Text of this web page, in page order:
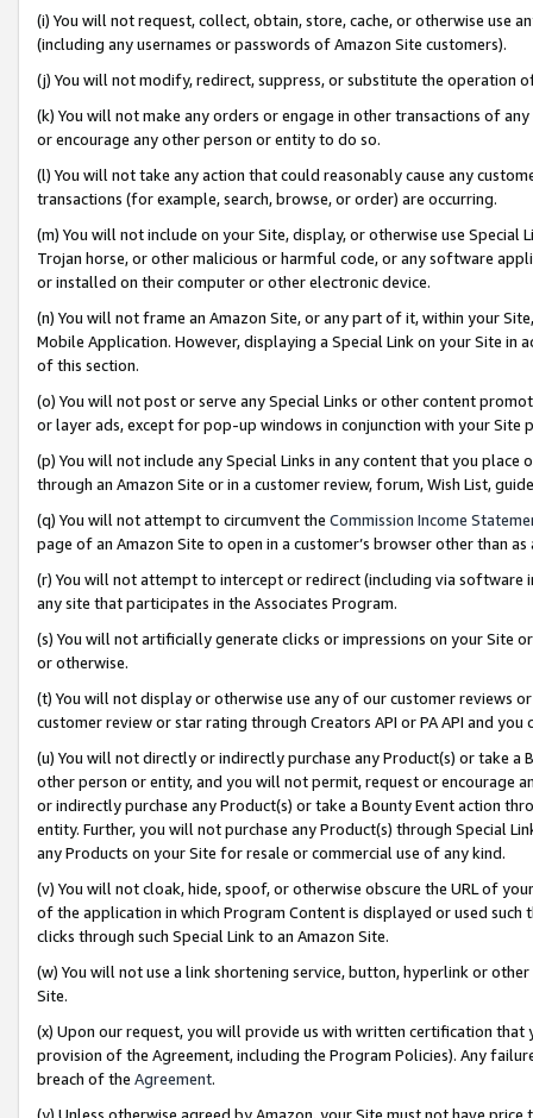
(i) You will not request, collect, obtain, store, cache, or otherwise use
(including any usernames or passwords of Amazon Site customers).
(j) You will not modify, redirect, suppress, or substitute the operation
(k) You will not make any orders or engage in other transactions of
or encourage any other person or entity to do so.
(l) You will not take any action that could reasonably cause any
transactions (for example, search, browse, or order) are occurring.
(m) You will not include on your Site, display, or otherwise use
Trojan horse, or other malicious or harmful code, or any software
or installed on their computer or other electronic device.
(n) You will not frame an Amazon Site, or any part of it, within your
Mobile Application. However, displaying a Special Link on your Site
of this section.
(o) You will not post or serve any Special Links or other content
or layer ads, except for pop-up windows in conjunction with your
(p) You will not include any Special Links in any content that you
through an Amazon Site or in a customer review, forum, Wish List,
(q) You will not attempt to circumvent the Commission Income
page of an Amazon Site to open in a customer’s browser other than
(r) You will not attempt to intercept or redirect (including via software
any site that participates in the Associates Program.
(s) You will not artificially generate clicks or impressions on your Site
or otherwise.
(t) You will not display or otherwise use any of our customer reviews
customer review or star rating through Creators API or PA API and
(u) You will not directly or indirectly purchase any Product(s) or take
other person or entity, and you will not permit, request or encourage
or indirectly purchase any Product(s) or take a Bounty Event action
entity. Further, you will not purchase any Product(s) through Special
any Products on your Site for resale or commercial use of any kind.
(v) You will not cloak, hide, spoof, or otherwise obscure the URL of
of the application in which Program Content is displayed or used
clicks through such Special Link to an Amazon Site.
(w) You will not use a link shortening service, button, hyperlink or
Site.
(x) Upon our request, you will provide us with written certification
provision of the Agreement, including the Program Policies). Any
breach of the Agreement.
(y) Unless otherwise agreed by Amazon, your Site must not have